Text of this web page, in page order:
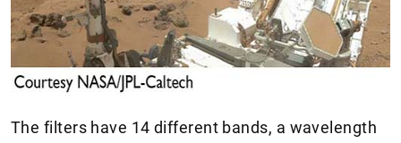
The filters have 14 different bands, a wavelength